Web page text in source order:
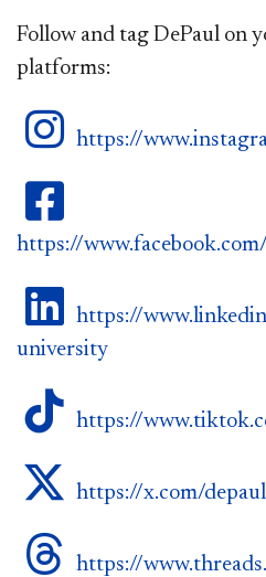
Follow and tag DePaul on
platforms:
https://
https://
https://
university
https://
https://x.com/
https://